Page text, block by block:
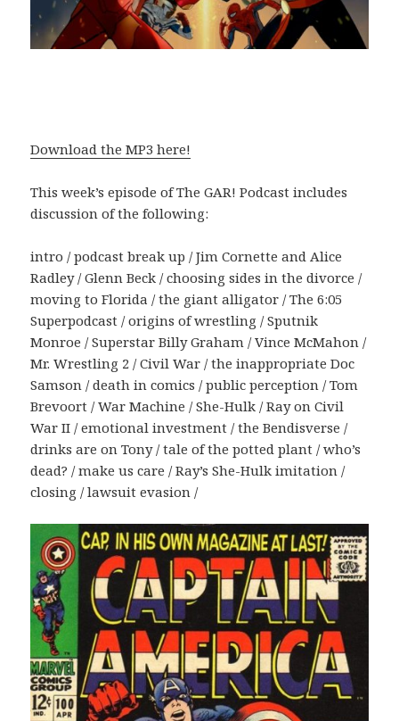
Download the MP3 here!
This week’s episode of The GAR! Podcast includes
discussion of the following:
intro / podcast break up / Jim Cornette and Alice
Radley / Glenn Beck / choosing sides in the divorce /
moving to Florida / the giant alligator / The 6:05
Superpodcast / origins of wrestling / Sputnik
Monroe / Superstar Billy Graham / Vince McMahon /
Mr. Wrestling 2 / Civil War / the inappropriate Doc
Samson / death in comics / public perception / Tom
Brevoort / War Machine / She-Hulk / Ray on Civil
War II / emotional investment / the Bendisverse /
drinks are on Tony / tale of the potted plant / who’s
dead? / make us care / Ray’s She-Hulk imitation /
closing / lawsuit evasion /